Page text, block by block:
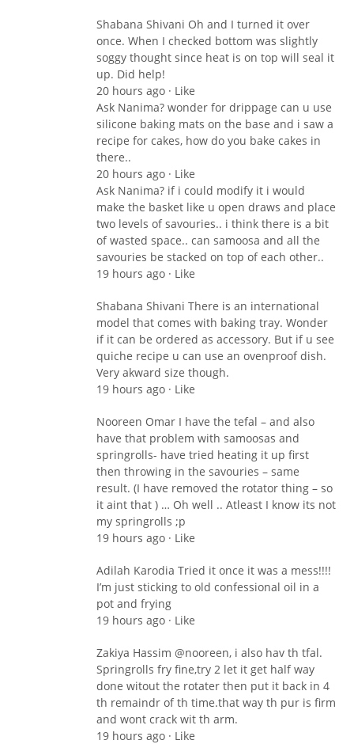
Shabana Shivani Oh and I turned it over
once. When I checked bottom was slightly
soggy thought since heat is on top will seal it
up. Did help!
20 hours ago · Like
Ask Nanima? wonder for drippage can u use
silicone baking mats on the base and i saw a
recipe for cakes, how do you bake cakes in
there..
20 hours ago · Like
Ask Nanima? if i could modify it i would
make the basket like u open draws and place
two levels of savouries.. i think there is a bit
of wasted space.. can samoosa and all the
savouries be stacked on top of each other..
19 hours ago · Like
Shabana Shivani There is an international
model that comes with baking tray. Wonder
if it can be ordered as accessory. But if u see
quiche recipe u can use an ovenproof dish.
Very akward size though.
19 hours ago · Like
Nooreen Omar I have the tefal – and also
have that problem with samoosas and
springrolls- have tried heating it up first
then throwing in the savouries – same
result. (I have removed the rotator thing – so
it aint that ) … Oh well .. Atleast I know its not
my springrolls ;p
19 hours ago · Like
Adilah Karodia Tried it once it was a mess!!!!
I’m just sticking to old confessional oil in a
pot and frying
19 hours ago · Like
Zakiya Hassim ‎@nooreen, i also hav th tfal.
Springrolls fry fine,try 2 let it get half way
done witout the rotater then put it back in 4
th remaindr of th time.that way th pur is firm
and wont crack wit th arm.
19 hours ago · Like